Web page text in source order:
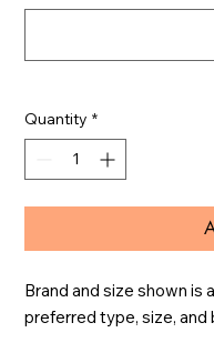
Quantity *
Brand and size shown is
preferred type, size, and